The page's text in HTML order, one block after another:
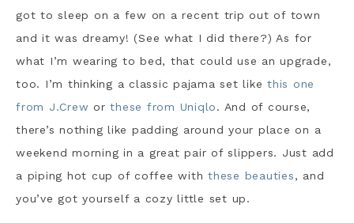
got to sleep on a few on a recent trip out of town
and it was dreamy! (See what I did there?) As for
what I’m wearing to bed, that could use an upgrade,
too. I’m thinking a classic pajama set like this one
from J.Crew orthese from Uniqlo. And of course,
there’s nothing like padding around your place on a
weekend morning in a great pair of slippers. Just add
a piping hot cup of coffee with these beauties, and
you’ve got yourself a cozy little set up.